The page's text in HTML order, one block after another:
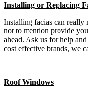
Installing or Replacing
Installing facias can really
not to mention provide
ahead. Ask us for help
cost effective brands, we
Roof Windows